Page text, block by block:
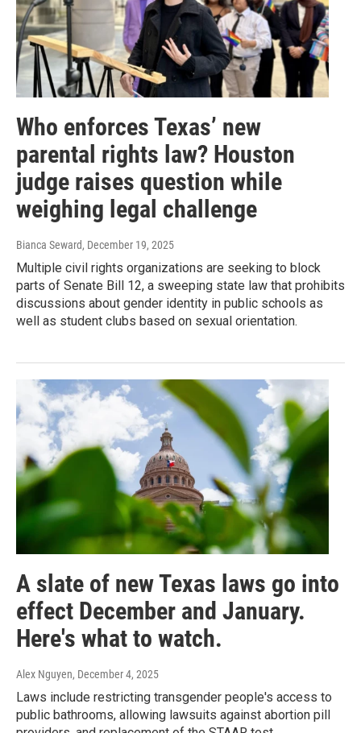
Who enforces Texas’ new
parental rights law? Houston
judge raises question while
weighing legal challenge
Bianca Seward, December 19, 2025
Multiple civil rights organizations are seeking to block
parts of Senate Bill 12, a sweeping state law that prohibits
discussions about gender identity in public schools as
well as student clubs based on sexual orientation.
A slate of new Texas laws go into
effect December and January.
Here's what to watch.
Alex Nguyen, December 4, 2025
Laws include restricting transgender people's access to
public bathrooms, allowing lawsuits against abortion pill